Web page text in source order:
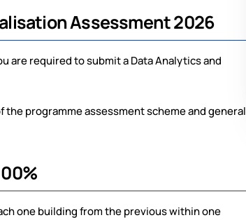
Assessment 2026
are required to submit a Data Analytics and
programme assessment scheme and general
one building from the previous within one